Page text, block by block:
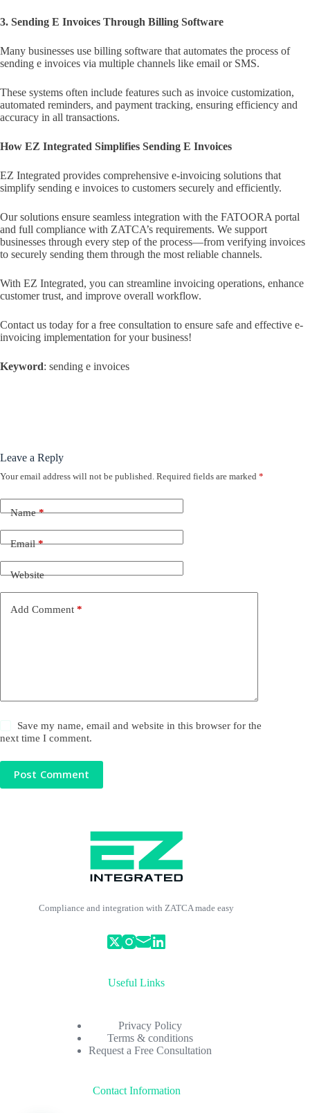
3. Sending E Invoices Through Billing Software
Many businesses use billing software that automates the process of
sending e invoices via multiple channels like email or SMS.
These systems often include features such as invoice customization,
automated reminders, and payment tracking, ensuring efficiency and
accuracy in all transactions.
How EZ Integrated Simplifies Sending E Invoices
EZ Integrated provides comprehensive e-invoicing solutions that
simplify sending e invoices to customers securely and efficiently.
Our solutions ensure seamless integration with the FATOORA portal
and full compliance with ZATCA’s requirements. We support
businesses through every step of the process—from verifying invoices
to securely sending them through the most reliable channels.
With EZ Integrated, you can streamline invoicing operations, enhance
customer trust, and improve overall workflow.
Contact us today for a free consultation to ensure safe and effective e-
invoicing implementation for your business!
Keyword: sending e invoices
Leave a Reply
Your email address will not be published. Required fields are marked *
Name*
Email*
Website
Add Comment *
Save my name, email and website in this browser for the
next time I comment.
Post Comment
Compliance and integration with ZATCA made easy
Useful Links
Privacy Policy
Terms & conditions
Request a Free Consultation
Contact Information